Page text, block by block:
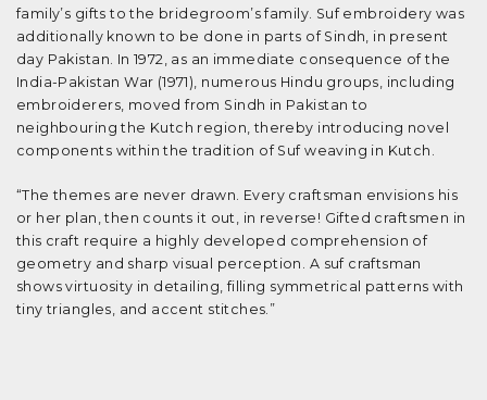
family’s gifts to the bridegroom’s family. Suf embroidery was
additionally known to be done in parts of Sindh, in present
day Pakistan. In 1972, as an immediate consequence of the
India-Pakistan War (1971), numerous Hindu groups, including
embroiderers, moved from Sindh in Pakistan to
neighbouring the Kutch region, thereby introducing novel
components within the tradition of Suf weaving in Kutch.
“The themes are never drawn. Every craftsman envisions his
or her plan, then counts it out, in reverse! Gifted craftsmen in
this craft require a highly developed comprehension of
geometry and sharp visual perception. A suf craftsman
shows virtuosity in detailing, filling symmetrical patterns with
tiny triangles, and accent stitches.”